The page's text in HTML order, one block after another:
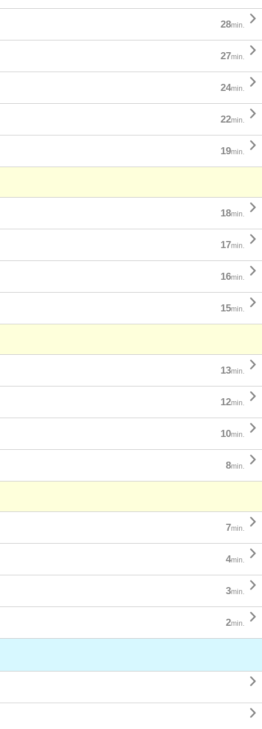
28min. 
27min. 
24min. 
22min. 
19min. 
18min. 
17min. 
16min. 
15min. 
13min. 
12min. 
10min. 
8min. 
7min. 
4min. 
3min. 
2min. 

